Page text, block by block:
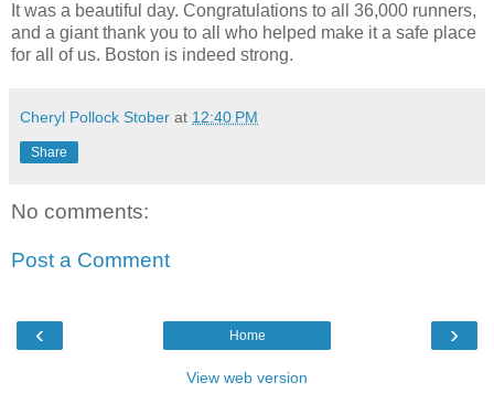
It was a beautiful day. Congratulations to all 36,000 runners,
and a giant thank you to all who helped make it a safe place
for all of us. Boston is indeed strong.
Cheryl Pollock Stober at 12:40 PM
Share
No comments:
Post a Comment
‹ ›
Home
View web version